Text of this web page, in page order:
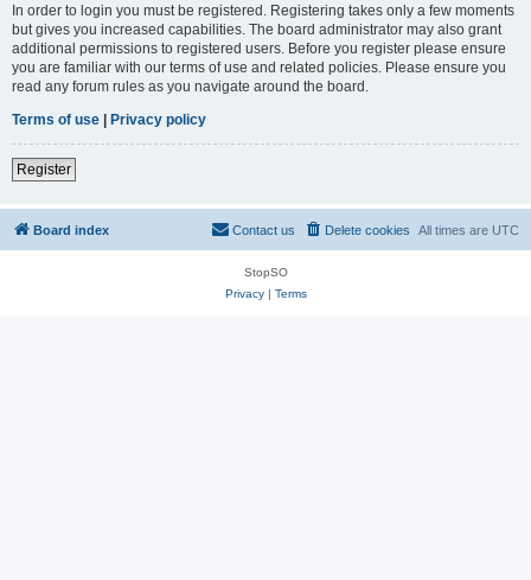
In order to login you must be registered. Registering takes only a few moments
but gives you increased capabilities. The board administrator may also grant
additional permissions to registered users. Before you register please ensure
you are familiar with our terms of use and related policies. Please ensure you
read any forum rules as you navigate around the board.
Terms of use | Privacy policy
Register
Board index All times are UTC
Delete cookies
Contact us
StopSO
Privacy| Terms